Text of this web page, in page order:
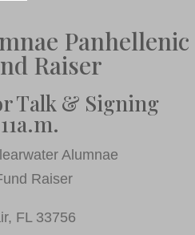
Panhellenic
Raiser
Talk & Signing
Alumnae
Raiser
FL 33756